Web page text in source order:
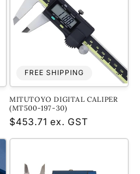
FREE SHIPPING
MITUTOYO DIGITAL CALIPER
(MT500-197-30)
Regular
$453.71 ex. GST